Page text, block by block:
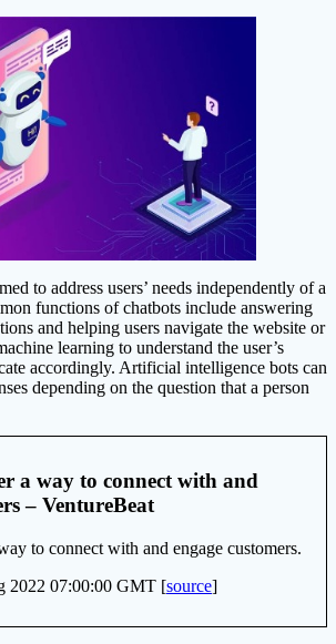
to address users’ needs independently of a
functions of chatbots include answering
and helping users navigate the website or
learning to understand the user’s
accordingly. Artificial intelligence bots can
depending on the question that a person
a way to connect with and
– VentureBeat
to connect with and engage customers.
2022 07:00:00 GMT [source]